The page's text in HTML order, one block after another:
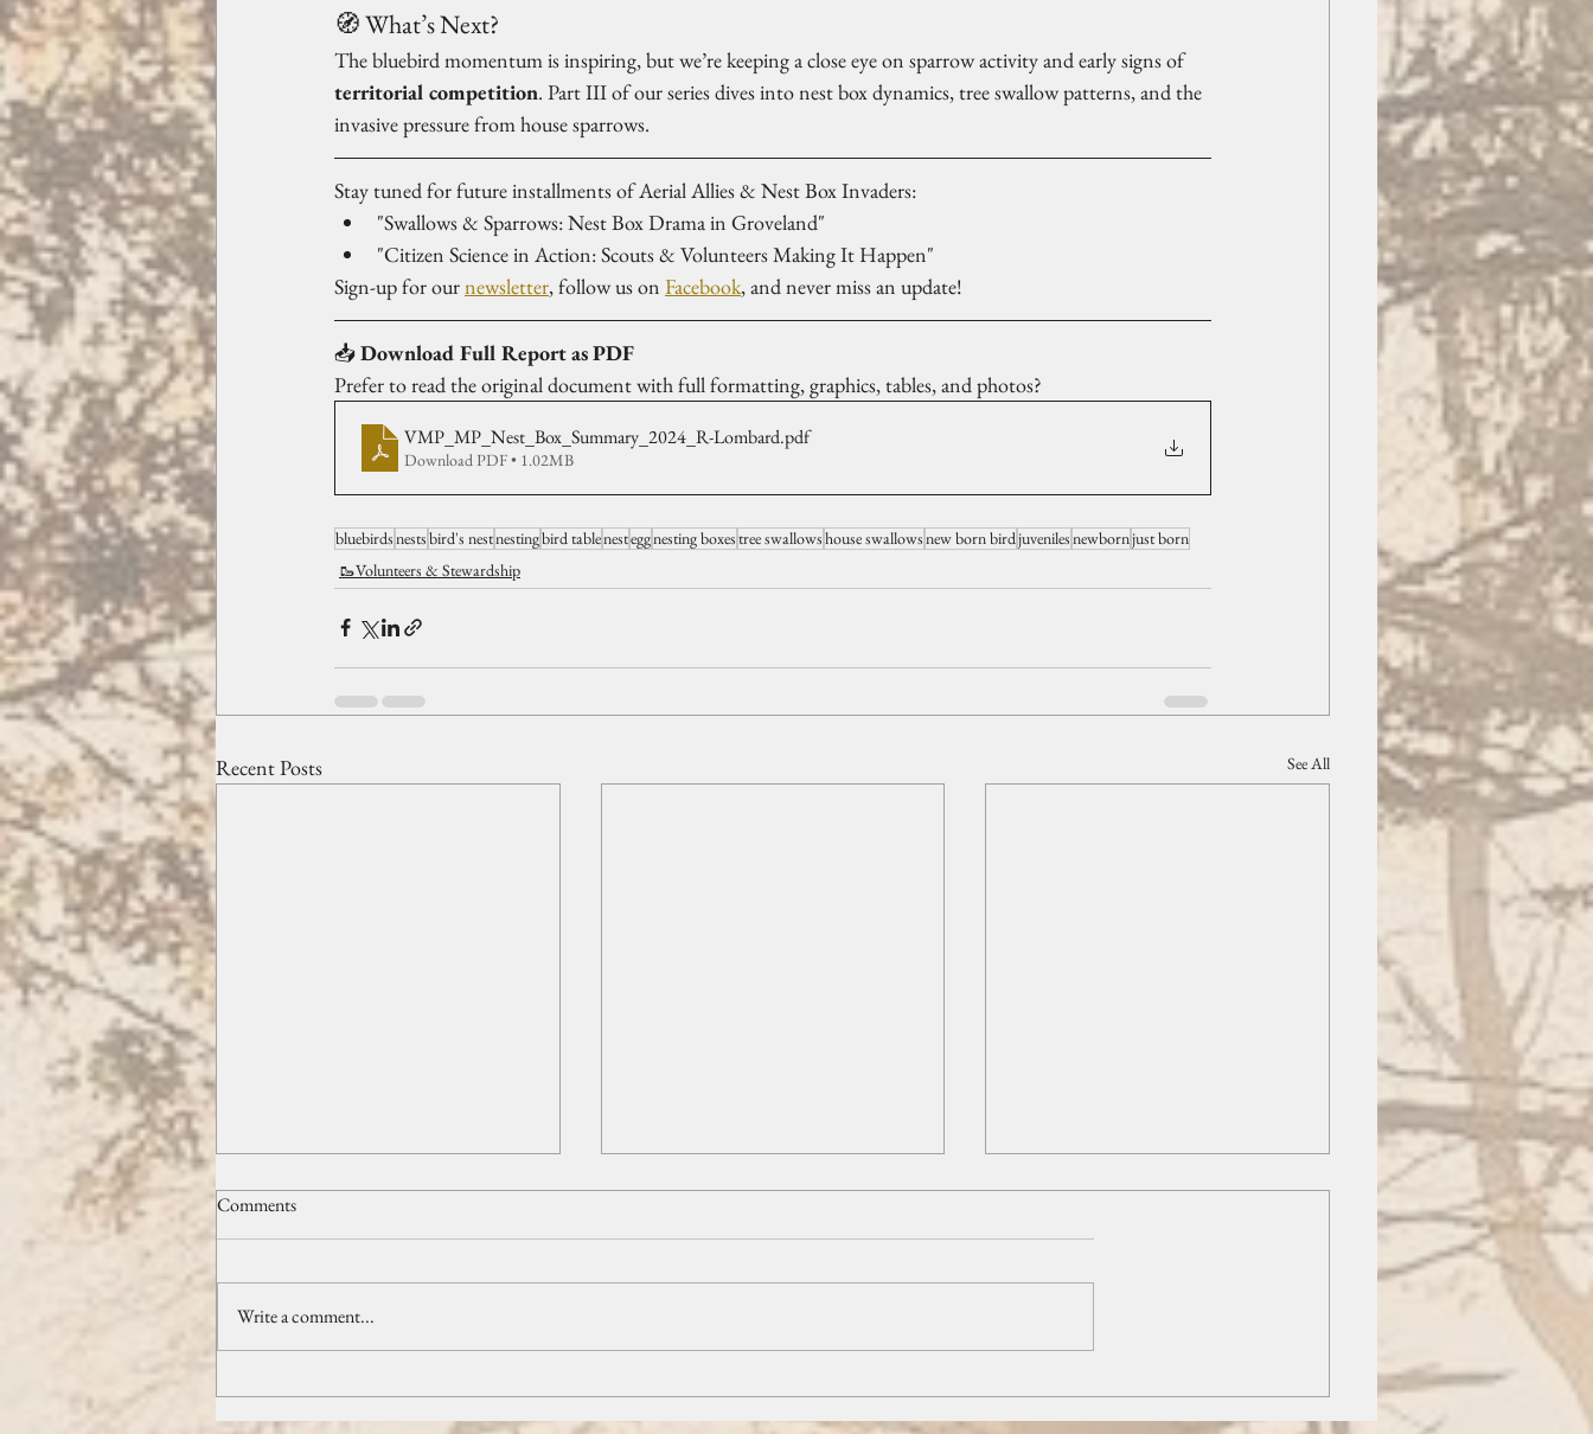
🧭 What’s Next?
The bluebird momentum is inspiring, but we’re keeping a close eye on sparrow activity and early signs of
territorial competition. Part III of our series dives into nest box dynamics, tree swallow patterns, and the
invasive pressure from house sparrows.
Stay tuned for future installments of Aerial Allies & Nest Box Invaders:
"Swallows & Sparrows: Nest Box Drama in Groveland"
"Citizen Science in Action: Scouts & Volunteers Making It Happen"
Sign-up for our newsletter, follow us on Facebook, and never miss an update!
📥 Download Full Report as PDF
Prefer to read the original document with full formatting, graphics, tables, and photos?
VMP_MP_Nest_Box_Summary_2024_R-Lombard.pdf
Download PDF • 1.02MB
bluebirdsnestsbird's nestnestingbird tablenesteggnesting boxestree swallowshouse swallowsnew born birdjuvenilesnewbornjust born
🥾Volunteers & Stewardship
Recent Posts See All
Exclusive Guide to March's Best
to invigorate your month! March has
nearly arrived...
Comments
Write a comment...